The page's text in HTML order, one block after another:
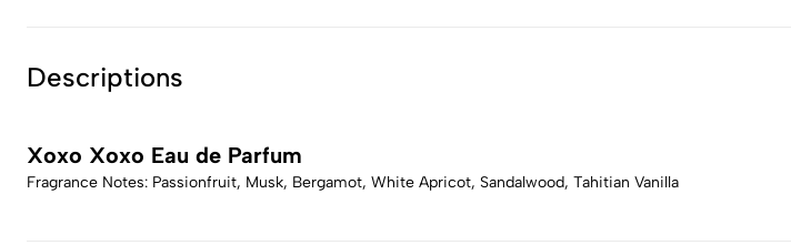
Descriptions
Xoxo Xoxo Eau de Parfum
Fragrance Notes: Passionfruit, Musk, Bergamot, White Apricot, Sandalwood, Tahitian Vanilla